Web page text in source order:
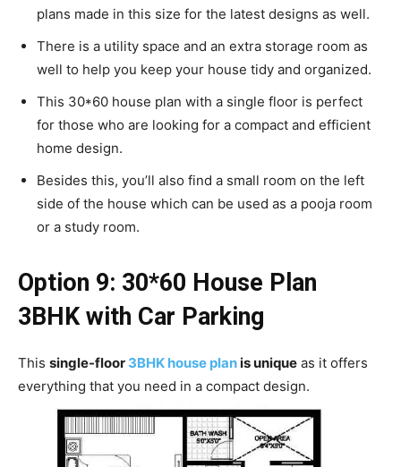
plans made in this size for the latest designs as well.
There is a utility space and an extra storage room as
well to help you keep your house tidy and organized.
This 30*60 house plan with a single floor is perfect
for those who are looking for a compact and efficient
home design.
Besides this, you’ll also find a small room on the left
side of the house which can be used as a pooja room
or a study room.
Option 9: 30*60 House Plan
3BHK with Car Parking
This single-floor 3BHK house planis unique as it offers
everything that you need in a compact design.